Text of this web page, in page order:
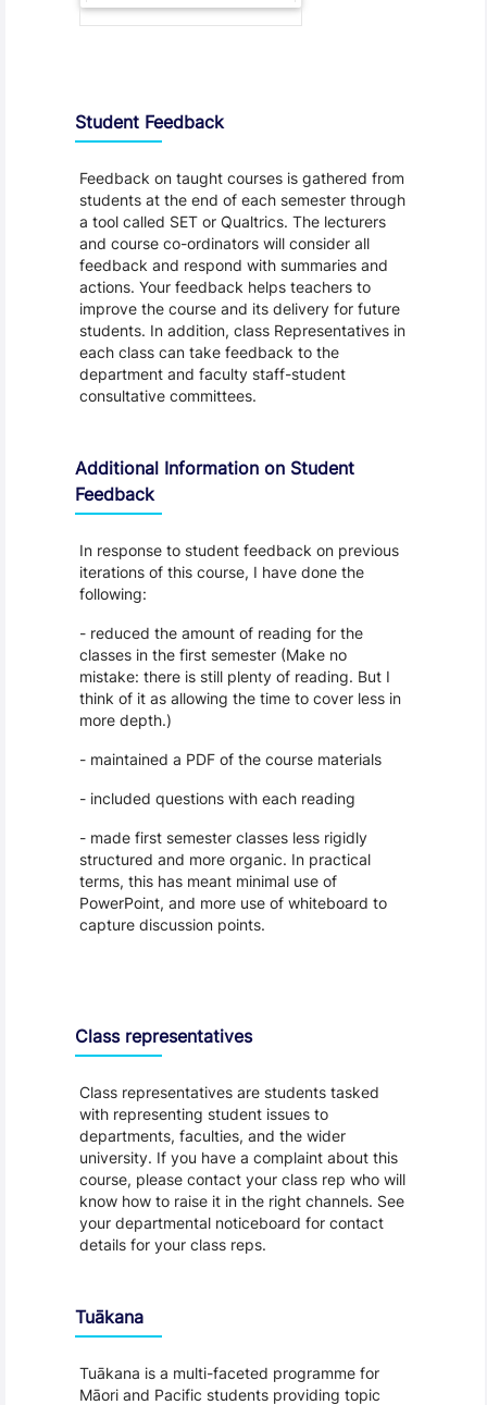
Student Feedback
Feedback on taught courses is gathered from
students at the end of each semester through
a tool called SET or Qualtrics. The lecturers
and course co-ordinators will consider all
feedback and respond with summaries and
actions. Your feedback helps teachers to
improve the course and its delivery for future
students. In addition, class Representatives in
each class can take feedback to the
department and faculty staff-student
consultative committees.
Additional Information on Student
Feedback
In response to student feedback on previous
iterations of this course, I have done the
following:
- reduced the amount of reading for the
classes in the first semester (Make no
mistake: there is still plenty of reading. But I
think of it as allowing the time to cover less in
more depth.)
- maintained a PDF of the course materials
- included questions with each reading
- made first semester classes less rigidly
structured and more organic. In practical
terms, this has meant minimal use of
PowerPoint, and more use of whiteboard to
capture discussion points.
Class representatives
Class representatives are students tasked
with representing student issues to
departments, faculties, and the wider
university. If you have a complaint about this
course, please contact your class rep who will
know how to raise it in the right channels. See
your departmental noticeboard for contact
details for your class reps.
Tuākana
Tuākana is a multi-faceted programme for
Māori and Pacific students providing topic